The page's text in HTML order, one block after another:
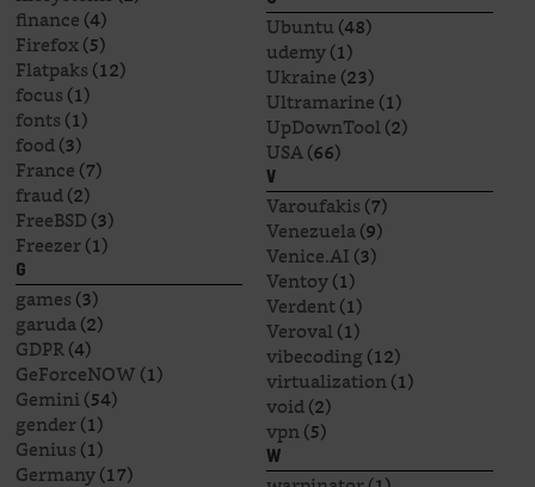
finance(4)
Firefox(5)
Flatpaks(12)
focus(1)
fonts(1)
food(3)
France(7)
fraud(2)
FreeBSD(3)
Freezer(1)
G
games(3)
garuda(2)
GDPR(4)
GeForceNOW(1)
Gemini(54)
gender(1)
Genius(1)
Germany(17)
Ubuntu(48)
udemy(1)
Ukraine(23)
Ultramarine(1)
UpDownTool(2)
USA(66)
V
Varoufakis(7)
Venezuela(9)
Venice.AI(3)
Ventoy(1)
Verdent(1)
Veroval(1)
vibecoding(12)
virtualization(1)
void(2)
vpn(5)
W